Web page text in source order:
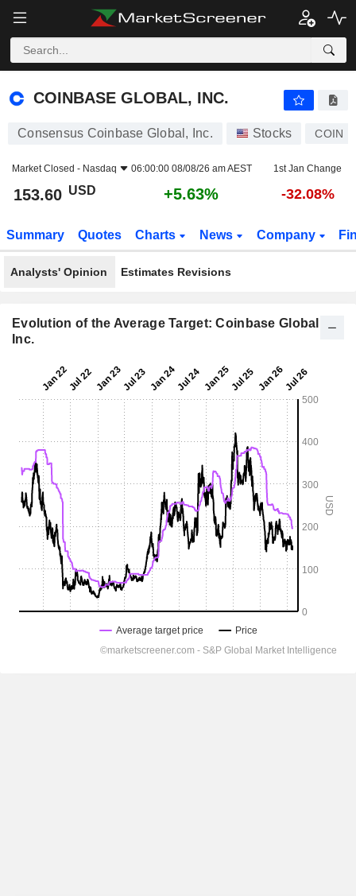
COINBASE GLOBAL, INC.
COINBASE GLOBAL, INC.
Consensus Coinbase Global, Inc. Stocks COIN
Market Closed - Nasdaq 06:00:00 08/08/26 am AEST 1st Jan Change
153.60 USD +5.63% -32.08%
Summary Quotes Charts News Company
Analysts' Opinion Estimates Revisions
Evolution of the Average Target: Coinbase Global,
Inc.